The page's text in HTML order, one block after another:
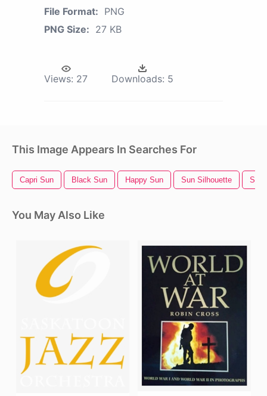
File Format: PNG
PNG Size: 27 KB
Views: 27 Downloads: 5
This Image Appears In Searches For
Capri Sun Black Sun Happy Sun Sun Silhouette Sun
You May Also Like